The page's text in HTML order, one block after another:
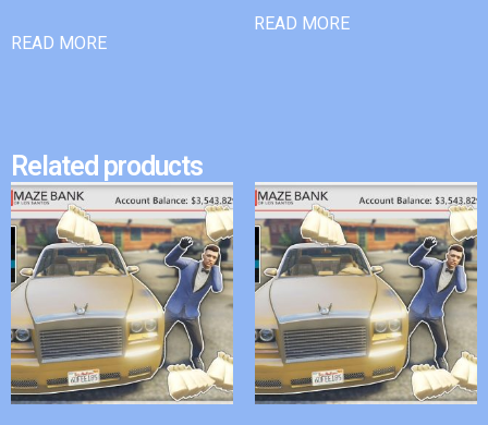
READ MORE
READ MORE
Related products